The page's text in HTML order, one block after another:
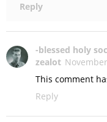
Reply
-blessed holy
zealot
This comment
Reply